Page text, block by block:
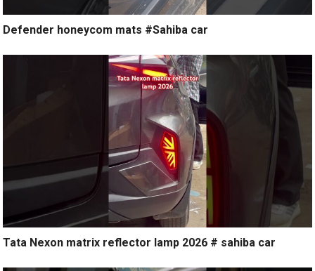
Defender honeycom mats #Sahiba car
Tata Nexon matrix reflector lamp 2026 # sahiba car